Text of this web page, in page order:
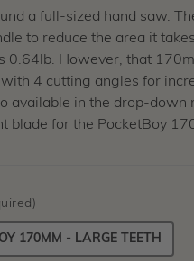
a full-sized hand saw.
to reduce the area it
0.64lb. However, that
4 cutting angles for
available in the drop-down
blade for the PocketBoy
170MM - LARGE TEETH